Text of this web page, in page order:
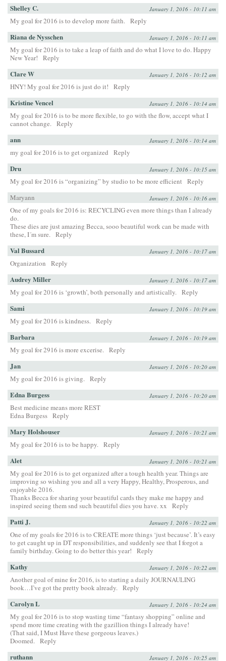
Shelley C. January 1, 2016 - 10:11 am
My goal for 2016 is to develop more faith. Reply
Riana de Nysschen January 1, 2016 - 10:11 am
My goal for 2016 is to take a leap of faith and do what I love to do. Happy
New Year!
Reply
Clare W January 1, 2016 - 10:12 am
HNY! My goal for 2016 is just do it! Reply
Kristine Vencel January 1, 2016 - 10:14 am
My goal for 2016 is to be more flexible, to go with the flow, accept what I
cannot change. Reply
ann January 1, 2016 - 10:14 am
my goal for 2016 is to get organized Reply
Dru January 1, 2016 - 10:15 am
My goal for 2016 is “organizing” by studio to be more efficient Reply
Maryann
January 1, 2016 - 10:16 am
One of my goals for 2016 is: RECYCLING even more things than I already
do.
These dies are just amazing Becca, sooo beautiful work can be made with
these, I´m sure. Reply
Val Bussard January 1, 2016 - 10:17 am
Organization Reply
Audrey Miller January 1, 2016 - 10:17 am
My goal for 2016 is ‘growth’, both personally and artistically. Reply
Sami January 1, 2016 - 10:19 am
My goal for 2016 is kindness. Reply
Barbara January 1, 2016 - 10:19 am
My goal for 2916 is more excerise. Reply
Jan January 1, 2016 - 10:20 am
My goal for 2016 is giving. Reply
Edna Burgess January 1, 2016 - 10:20 am
Best medicine means more REST
Edna Burgess Reply
Mary Holshouser January 1, 2016 - 10:21 am
My goal for 2016 is to be happy. Reply
Alet January 1, 2016 - 10:21 am
My goal for 2016 is to get organized after a tough health year. Things are
improving so wishing you and all a very Happy, Healthy, Prosperous, and
enjoyable 2016.
Thanks Becca for sharing your beautiful cards they make me happy and
inspired seeing them snd such beautiful dies you have. xx
Reply
Patti J. January 1, 2016 - 10:22 am
One of my goals for 2016 is to CREATE more things ‘just because’. It’s easy
to get caught up in DT responsibilities, and suddenly see that I forgot a
family birthday. Going to do better this year!
Reply
Kathy January 1, 2016 - 10:22 am
Another goal of mine for 2016, is to starting a daily JOURNAULING
book…I’ve got the pretty book already. Reply
Carolyn L January 1, 2016 - 10:24 am
My goal for 2016 is to stop wasting time “fantasy shopping” online and
spend more time creating with the gazillion things I already have!
(That said, I Must Have these gorgeous leaves.)
Doomed. Reply
ruthann January 1, 2016 - 10:25 am